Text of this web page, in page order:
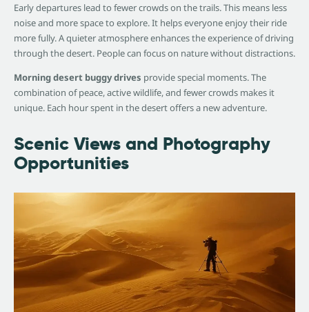
Early departures lead to fewer crowds on the trails. This means less
noise and more space to explore. It helps everyone enjoy their ride
more fully. A quieter atmosphere enhances the experience of driving
through the desert. People can focus on nature without distractions.
Morning desert buggy drives provide special moments. The
combination of peace, active wildlife, and fewer crowds makes it
unique. Each hour spent in the desert offers a new adventure.
Scenic Views and Photography
Opportunities